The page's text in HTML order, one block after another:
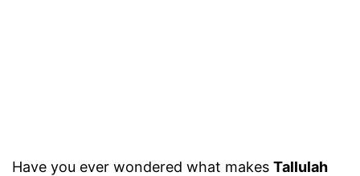
Have you ever wondered what makes Tallulah